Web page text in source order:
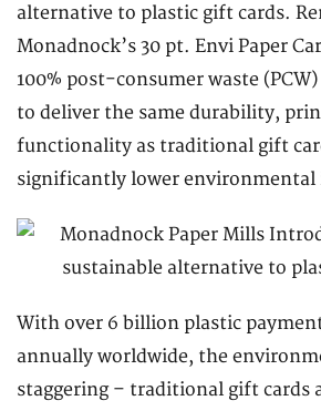
alternative to plastic gift cards.
Monadnock’s 30 pt. Envi Paper
100% post-consumer waste
to deliver the same durability,
functionality as traditional gift
significantly lower environmental
With over 6 billion plastic
annually worldwide, the
staggering – traditional gift cards